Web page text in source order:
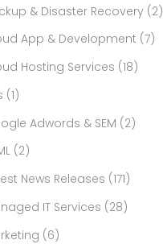
& Disaster Recovery(2)
App & Development (7)
Hosting Services (18)
(1)
Adwords & SEM (2)
(2)
News Releases (171)
IT Services (28)
(6)